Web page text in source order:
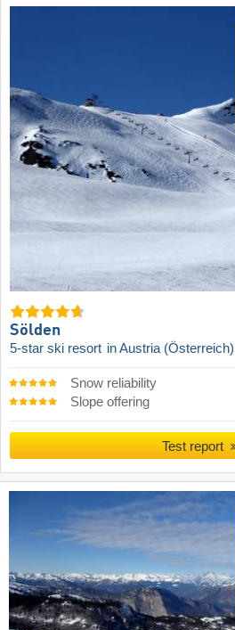
Sölden
5-star ski resort in Austria (Österreich)
Snow reliability
Slope offering
Test report